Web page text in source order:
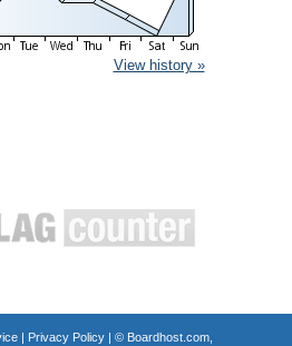
View history »
| Privacy Policy| © Boardhost.com,